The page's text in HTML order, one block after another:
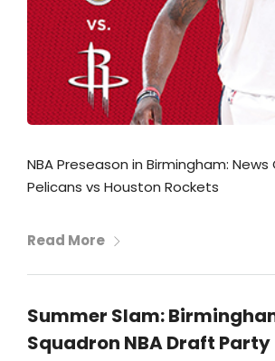
NBA Preseason in Birmingham: News
Pelicans vs Houston Rockets
Read More
Summer Slam:
Squadron NBA Draft Party